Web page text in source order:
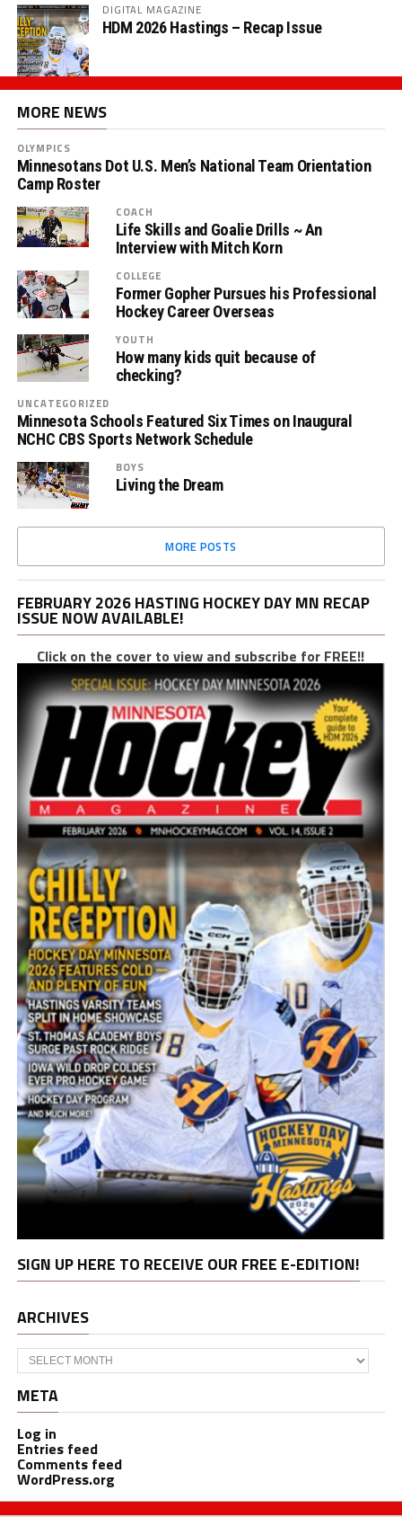
DIGITAL MAGAZINE
HDM 2026 Hastings – Recap Issue
MORE NEWS
OLYMPICS
Minnesotans Dot U.S. Men’s National Team Orientation
Camp Roster
COACH
Life Skills and Goalie Drills ~ An
Interview with Mitch Korn
COLLEGE
Former Gopher Pursues his Professional
Hockey Career Overseas
YOUTH
How many kids quit because of
checking?
UNCATEGORIZED
Minnesota Schools Featured Six Times on Inaugural
NCHC CBS Sports Network Schedule
BOYS
Living the Dream
MORE POSTS
FEBRUARY 2026 HASTING HOCKEY DAY MN RECAP
ISSUE NOW AVAILABLE!
Click on the cover to view and subscribe for FREE!!
SIGN UP HERE TO RECEIVE OUR FREE E-EDITION!
ARCHIVES
Archives
META
Log in
Entries feed
Comments feed
WordPress.org